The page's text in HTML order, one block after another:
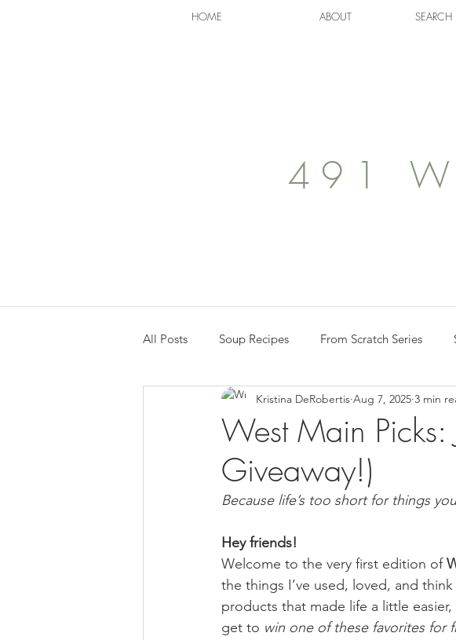
HOME ABOUT SEARCH
491
All Posts Soup Recipes From Scratch Series
Down Syndrome Awareness
West Main Picks:
Giveaway!)
Kristina DeRobertis Aug 7, 2025 3 min
Because life’s too short for things
Hey friends!
Welcome to the very first edition of
the things I’ve used, loved, and
products that made life a little
get to win one of these favorites for